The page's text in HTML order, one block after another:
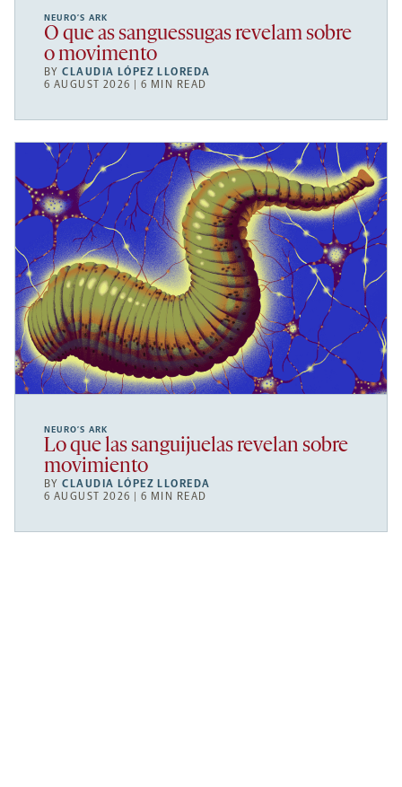
NEURO’S ARK
O que as sanguessugas revelam sobre
o movimento
BYCLAUDIA LÓPEZ LLOREDA
6 AUGUST 2026 | 6 MIN READ
NEURO’S ARK
Lo que las sanguijuelas revelan sobre
movimiento
BYCLAUDIA LÓPEZ LLOREDA
6 AUGUST 2026 | 6 MIN READ